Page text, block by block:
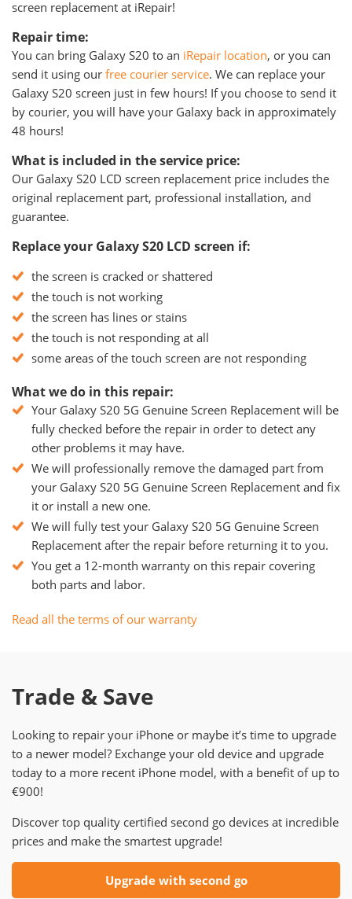
screen replacement at iRepair!
Repair time:
You can bring Galaxy S20 to an iRepair location, or you can
send it using our free courier service. We can replace your
Galaxy S20 screen just in few hours! If you choose to send it
by courier, you will have your Galaxy back in approximately
48 hours!
What is included in the service price:
Our Galaxy S20 LCD screen replacement price includes the
original replacement part, professional installation, and
guarantee.
Replace your Galaxy S20 LCD screen if:
the screen is cracked or shattered
the touch is not working
the screen has lines or stains
the touch is not responding at all
some areas of the touch screen are not responding
What we do in this repair:
Your Galaxy S20 5G Genuine Screen Replacement will be
fully checked before the repair in order to detect any
other problems it may have.
We will professionally remove the damaged part from
your Galaxy S20 5G Genuine Screen Replacement and fix
it or install a new one.
We will fully test your Galaxy S20 5G Genuine Screen
Replacement after the repair before returning it to you.
You get a 12-month warranty on this repair covering
both parts and labor.
Read all the terms of our warranty
Trade & Save
Looking to repair your iPhone or maybe it’s time to upgrade
to a newer model? Exchange your old device and upgrade
today to a more recent iPhone model, with a benefit of up to
€900!
Discover top quality certified second go devices at incredible
prices and make the smartest upgrade!
Upgrade with second go